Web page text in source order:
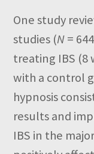
One study
studies (N=
treating IBS (8
with a control
hypnosis
results and
IBS in the